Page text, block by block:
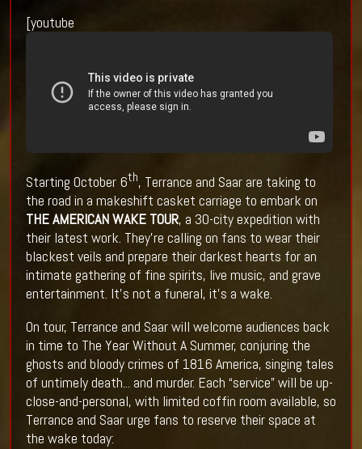
[youtube
Starting October 6th, Terrance and Saar are taking to
the road in a makeshift casket carriage to embark on
THE AMERICAN WAKE TOUR, a 30-city expedition with
their latest work. They're calling on fans to wear their
blackest veils and prepare their darkest hearts for an
intimate gathering of fine spirits, live music, and grave
entertainment. It's not a funeral, it's a wake.
On tour, Terrance and Saar will welcome audiences back
in time to The Year Without A Summer, conjuring the
ghosts and bloody crimes of 1816 America, singing tales
of untimely death... and murder. Each “service” will be up-
close-and-personal, with limited coffin room available, so
Terrance and Saar urge fans to reserve their space at
the wake today: